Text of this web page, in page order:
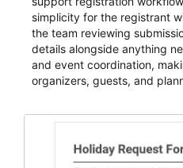
simplicity for the registrant
the team reviewing
details alongside anything
and event coordination,
organizers, guests, and
and participant
student enrollment,
event intake, and